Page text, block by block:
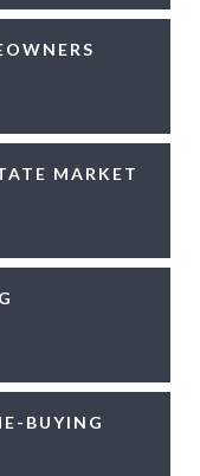
MARKET
BUYING